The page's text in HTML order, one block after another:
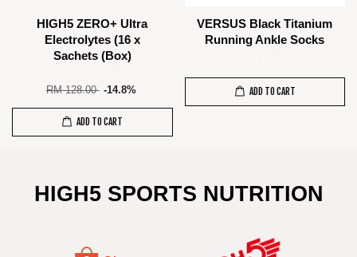
HIGH5 ZERO+ Ultra
Electrolytes (16 x
Sachets (Box)
RM 128.00 -14.8%
ADD TO CART
VERSUS Black Titanium
Running Ankle Socks
ADD TO CART
HIGH5 SPORTS NUTRITION